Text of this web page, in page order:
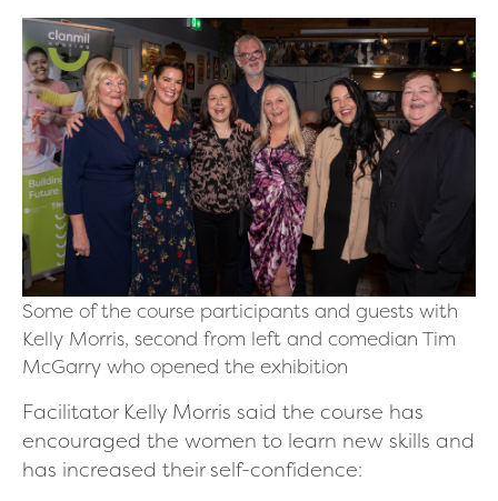
Some of the course participants and guests with
Kelly Morris, second from left and comedian Tim
McGarry who opened the exhibition
Facilitator Kelly Morris said the course has
encouraged the women to learn new skills and
has increased their self-confidence: